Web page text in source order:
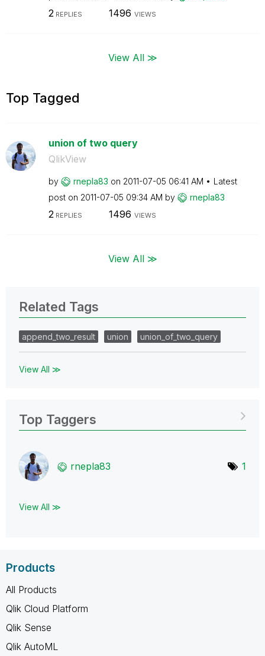
2 REPLIES 1496 VIEWS
View All ≫
Top Tagged
union of two query
QlikView
by rnepla83 on ‎2011-07-05 06:41 AM
Latest
post on ‎2011-07-05 09:34 AM by rnepla83
2REPLIES 1496 VIEWS
View All ≫
Related Tags
append_two_result union union_of_two_query
View All ≫
Top Taggers
rnepla83 1
View All ≫
Products
All Products
Qlik Cloud Platform
Qlik Sense
Qlik AutoML